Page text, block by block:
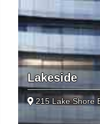
Lakeside
215 Lake Shore